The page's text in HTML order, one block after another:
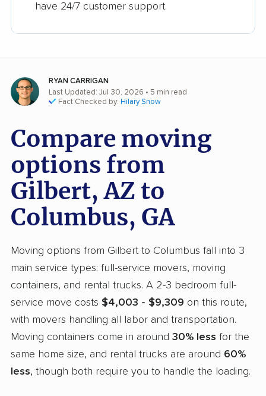
have 24/7 customer support.
RYAN CARRIGAN
Last Updated: Jul 30, 2026 • 5 min read
Fact Checked by: Hilary Snow
Compare moving
options from
Gilbert, AZ to
Columbus, GA
Moving options from Gilbert to Columbus fall into 3
main service types: full-service movers, moving
containers, and rental trucks. A 2-3 bedroom full-
service move costs $4,003 - $9,309 on this route,
with movers handling all labor and transportation.
Moving containers come in around 30% less for the
same home size, and rental trucks are around 60%
less, though both require you to handle the loading.